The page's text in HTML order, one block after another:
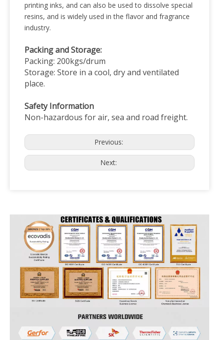
printing inks, and can also be used to dissolve special
resins, and is widely used in the flavor and fragrance
industry.
Packing and Storage:
Packing: 200kgs/drum
Storage: Store in a cool, dry and ventilated
place.
Safety Information
Non-hazardous for air, sea and road freight.
Previous:
Next: